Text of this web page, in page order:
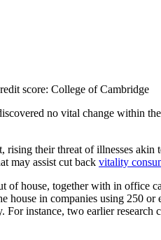
score: College of Cambridge
no vital change within
their threat of illnesses
may assist cut back vitality
house, together with in office
house in companies using 250
instance, two earlier